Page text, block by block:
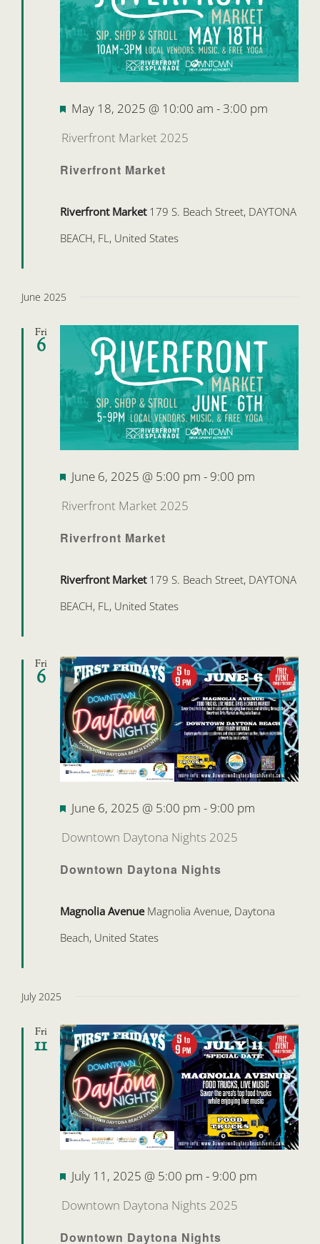
Riverfront Market
Featured
May 18, 2025 @ 10:00 am - 3:00 pm
Riverfront Market 2025
Riverfront Market 179 S. Beach Street, DAYTONA
BEACH, FL, United States
June 2025
Fri
6
Riverfront Market
Featured
June 6, 2025 @ 5:00 pm - 9:00 pm
Riverfront Market 2025
Riverfront Market 179 S. Beach Street, DAYTONA
BEACH, FL, United States
Fri
6
Downtown Daytona Nights
Featured
June 6, 2025 @ 5:00 pm - 9:00 pm
Downtown Daytona Nights 2025
Magnolia Avenue Magnolia Avenue, Daytona
Beach, United States
July 2025
Fri
11
Downtown Daytona Nights
Featured
July 11, 2025 @ 5:00 pm - 9:00 pm
Downtown Daytona Nights 2025